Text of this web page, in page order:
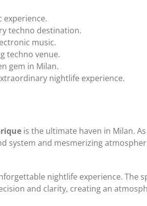
techno destination.
music.
techno venue.
gem in Milan.
nightlife experience.
is the ultimate haven in Milan. As
system and mesmerizing
nightlife experience. The
and clarity, creating an